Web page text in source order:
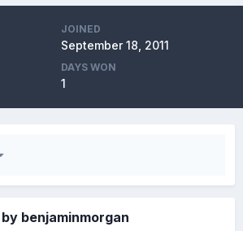
JOINED
September 18, 2011
DAYS WON
1
benjaminmorgan